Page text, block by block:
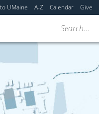
UMaine A-Z Calendar Give
Search...